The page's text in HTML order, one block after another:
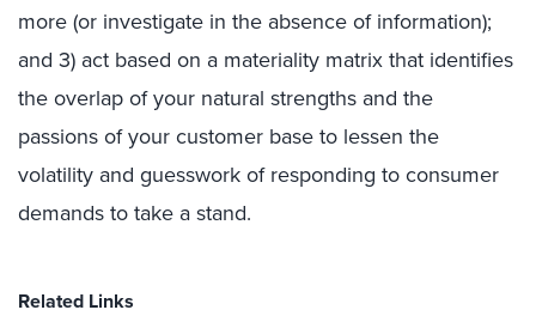
more (or investigate in the absence of information);
and 3) act based on a materiality matrix that identifies
the overlap of your natural strengths and the
passions of your customer base to lessen the
volatility and guesswork of responding to consumer
demands to take a stand.
Related Links